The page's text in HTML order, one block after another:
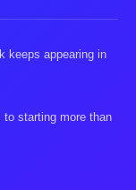
keeps appearing in
starting more than